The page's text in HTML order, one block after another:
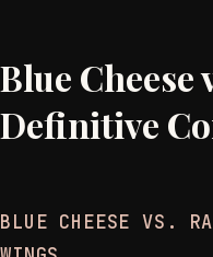
Blue Cheese
Definitive
BLUE CHEESE VS.